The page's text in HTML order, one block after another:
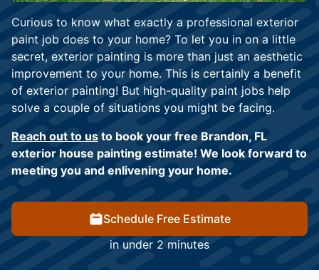
Curious to know what exactly a professional exterior
paint job does to your home? To let you in on a little
secret, exterior painting is more than just an aesthetic
improvement to your home. This is certainly a benefit
of exterior painting! But high-quality paint jobs help
solve a couple of situations you might be facing.
Reach out to us to book your free Brandon, FL
exterior house painting estimate! We look forward to
meeting you and enlivening your home.
Schedule Free Estimate
in under 2 minutes